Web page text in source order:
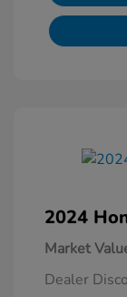
2024
Market
Dealer